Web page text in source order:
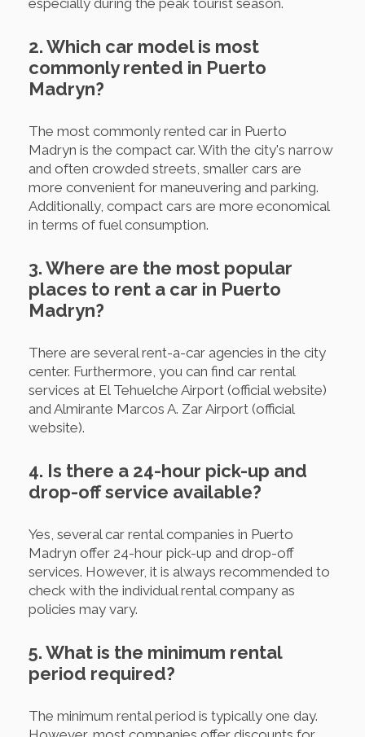
2. Which car model is most
commonly rented in Puerto
Madryn?
The most commonly rented car in Puerto
Madryn is the compact car. With the city's narrow
and often crowded streets, smaller cars are
more convenient for maneuvering and parking.
Additionally, compact cars are more economical
in terms of fuel consumption.
3. Where are the most popular
places to rent a car in Puerto
Madryn?
There are several rent-a-car agencies in the city
center. Furthermore, you can find car rental
services at El Tehuelche Airport (official website)
and Almirante Marcos A. Zar Airport (official
website).
4. Is there a 24-hour pick-up and
drop-off service available?
Yes, several car rental companies in Puerto
Madryn offer 24-hour pick-up and drop-off
services. However, it is always recommended to
check with the individual rental company as
policies may vary.
5. What is the minimum rental
period required?
The minimum rental period is typically one day.